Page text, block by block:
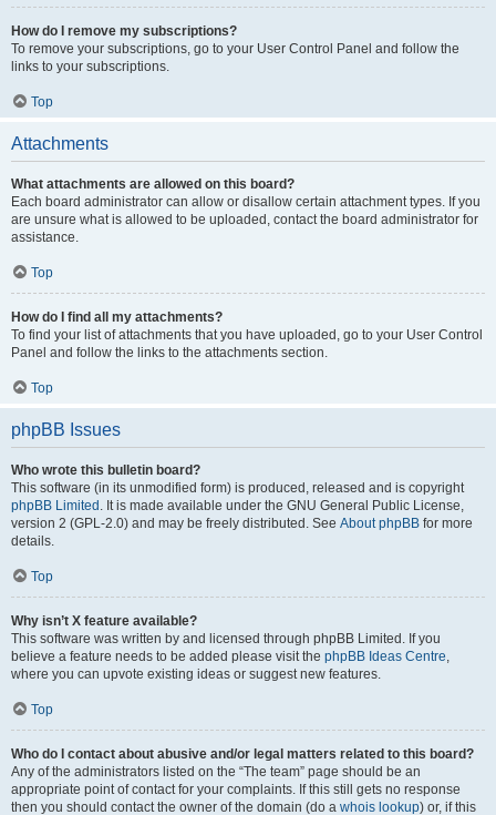
How do I remove my subscriptions?
To remove your subscriptions, go to your User Control Panel and follow the
links to your subscriptions.
Top
Attachments
What attachments are allowed on this board?
Each board administrator can allow or disallow certain attachment types. If you
are unsure what is allowed to be uploaded, contact the board administrator for
assistance.
Top
How do I find all my attachments?
To find your list of attachments that you have uploaded, go to your User Control
Panel and follow the links to the attachments section.
Top
phpBB Issues
Who wrote this bulletin board?
This software (in its unmodified form) is produced, released and is copyright
phpBB Limited . It is made available under the GNU General Public License,
version 2 (GPL-2.0) and may be freely distributed. See About phpBB for more
details.
Top
Why isn’t X feature available?
This software was written by and licensed through phpBB Limited. If you
believe a feature needs to be added please visit the phpBB Ideas Centre,
where you can upvote existing ideas or suggest new features.
Top
Who do I contact about abusive and/or legal matters related to this board?
Any of the administrators listed on the “The team” page should be an
appropriate point of contact for your complaints. If this still gets no response
then you should contact the owner of the domain (do a whois lookup) or, if this